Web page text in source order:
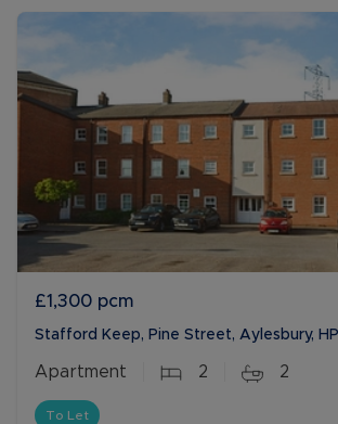
£1,300 pcm
Stafford Keep, Pine Street, Aylesbury,
Apartment 2 2
To Let